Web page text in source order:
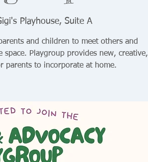
Playhouse, Suite A
and children to meet others and
space. Playgroup provides new, creative,
parents to incorporate at home.